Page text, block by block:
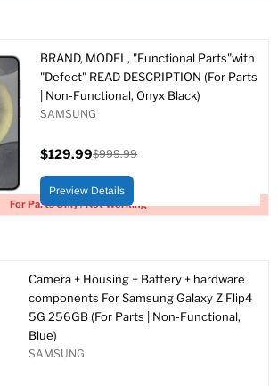
For Parts Only / Not Working
BRAND, MODEL, "Functional Parts"with
"Defect" READ DESCRIPTION (For Parts
| Non-Functional, Onyx Black)
SAMSUNG
price
$129.99
price
$999.99
Preview Details
Camera + Housing + Battery + hardware
components For Samsung Galaxy Z Flip4
5G 256GB (For Parts | Non-Functional,
Blue)
SAMSUNG